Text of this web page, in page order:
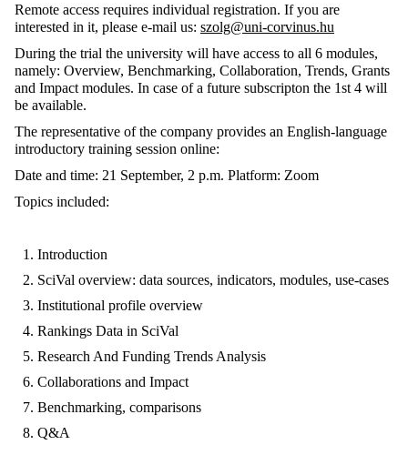
Remote access requires individual registration. If you are
interested in it, please e-mail us: szolg@uni-corvinus.hu
During the trial the university will have access to all 6 modules,
namely: Overview, Benchmarking, Collaboration, Trends, Grants
and Impact modules. In case of a future subscripton the 1st 4 will
be available.
The representative of the company provides an English-language
introductory training session online:
Date and time: 21 September, 2 p.m. Platform: Zoom
Topics included:
Introduction
SciVal overview: data sources, indicators, modules, use-cases
Institutional profile overview
Rankings Data in SciVal
Research And Funding Trends Analysis
Collaborations and Impact
Benchmarking, comparisons
Q&A